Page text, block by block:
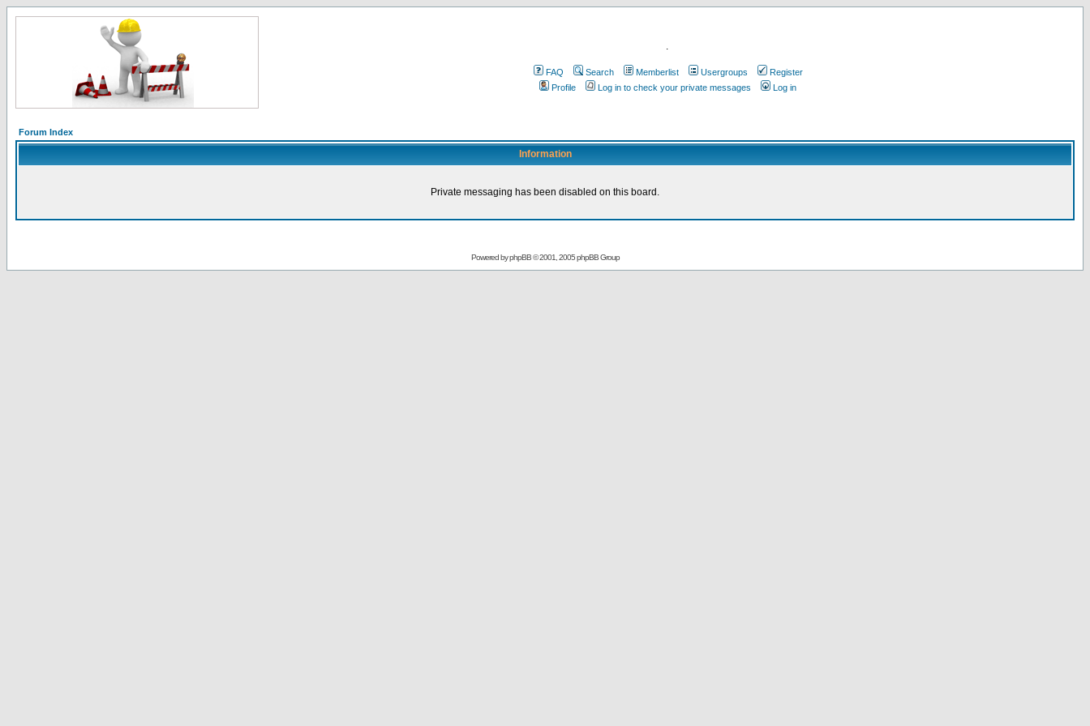
.
FAQ Search Memberlist Usergroups
Register
Profile
Log in to check your private messages Log in
Forum Index
Information
Private messaging has been disabled on this board.
Powered byphpBB© 2001, 2005 phpBB Group